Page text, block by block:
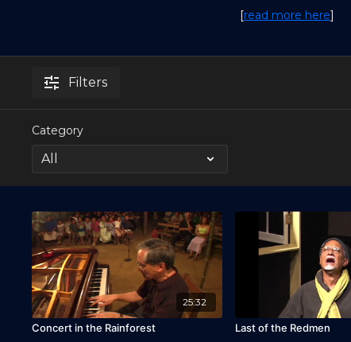
[read more here]
Filters
Category
25:32
Concert in the Rainforest Last of the Redmen